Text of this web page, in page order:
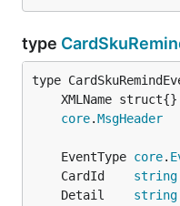
type
core.MsgHeader
	EventType
core.
	CardId
string
	Detail
string